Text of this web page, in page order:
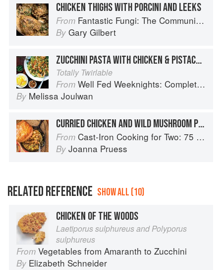
CHICKEN THIGHS WITH PORCINI AND LEEKS
From Fantastic Fungi: The Community Cookbook
By Gary Gilbert
ZUCCHINI PASTA WITH CHICKEN & PISTACHIOS
Totally Twirlable
From Well Fed Weeknights: Complete Paleo Meals in 45 Minutes or Less
By Melissa Joulwan
CURRIED CHICKEN AND WILD MUSHROOM POTPIE
From Cast-Iron Cooking for Two: 75 Quick and Easy Skillet Recipes
By Joanna Pruess
RELATED REFERENCE SHOW ALL (10)
CHICKEN OF THE WOODS
Laetiporus sulphureus and Polyporus
sulphureus
From Vegetables from Amaranth to Zucchini
By Elizabeth Schneider